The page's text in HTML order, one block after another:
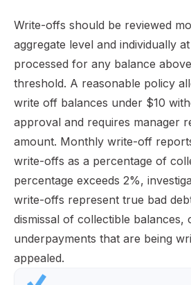
Write-offs should be reviewed
aggregate level and individually
processed for any balance
threshold. A reasonable policy
write off balances under $10
approval and requires manager
amount. Monthly write-off
write-offs as a percentage of
percentage exceeds 2%,
write-offs represent true bad
dismissal of collectible balances,
underpayments that are being
appealed.